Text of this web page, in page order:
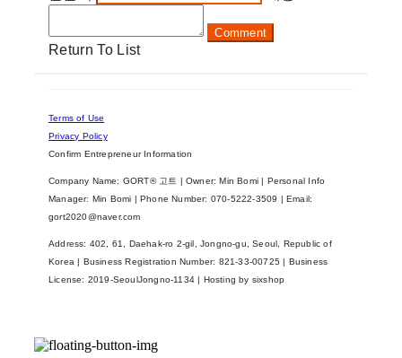
Comment
Return To List
Terms of Use
Privacy Policy
Confirm Entrepreneur Information
Company Name: GORT® 고트 | Owner: Min Bomi | Personal Info
Manager: Min Bomi | Phone Number: 070-5222-3509 | Email:
gort2020@naver.com
Address: 402, 61, Daehak-ro 2-gil, Jongno-gu, Seoul, Republic of
Korea | Business Registration Number: 821-33-00725 | Business
License: 2019-SeoulJongno-1134 | Hosting by sixshop